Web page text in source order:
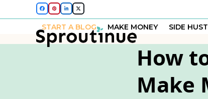
to
FacebookPinterestLinkedInTwitter
START A BLOG MAKE MONEY SIDE
How
Make